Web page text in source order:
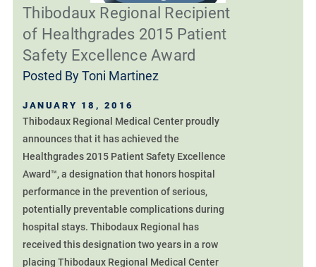
Thibodaux Regional Recipient
of Healthgrades 2015 Patient
Safety Excellence Award
Posted ByToni Martinez
JANUARY 18, 2016
Thibodaux Regional Medical Center proudly
announces that it has achieved the
Healthgrades 2015 Patient Safety Excellence
Award™, a designation that honors hospital
performance in the prevention of serious,
potentially preventable complications during
hospital stays. Thibodaux Regional has
received this designation two years in a row
placing Thibodaux Regional Medical Center